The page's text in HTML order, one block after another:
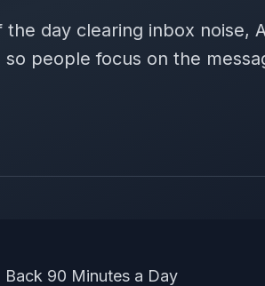
day clearing inbox noise,
people focus on the
Back 90 Minutes a Day